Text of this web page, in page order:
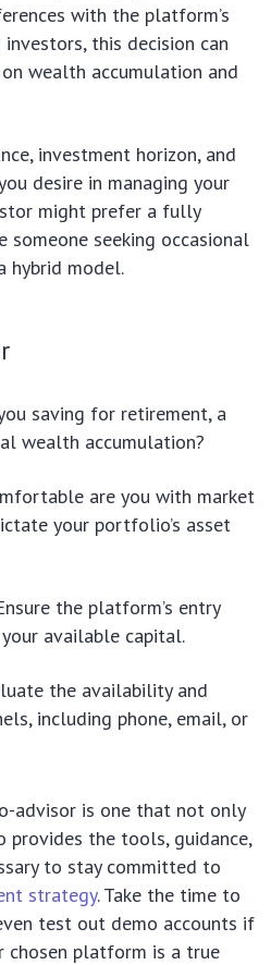
with the platform’s
this decision can
wealth accumulation and
investment horizon, and
desire in managing your
might prefer a fully
someone seeking occasional
hybrid model.
saving for retirement, a
wealth accumulation?
are you with market
your portfolio’s asset
the platform’s entry
available capital.
the availability and
including phone, email, or
advisor is one that not only
the tools, guidance,
to stay committed to
strategy. Take the time to
test out demo accounts if
chosen platform is a true